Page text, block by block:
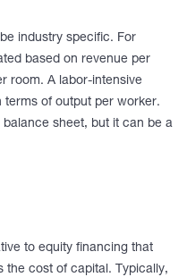
industry specific. For
based on revenue per
room. A labor-intensive
terms of output per worker.
balance sheet, but it can be a
to equity financing that
the cost of capital. Typically,